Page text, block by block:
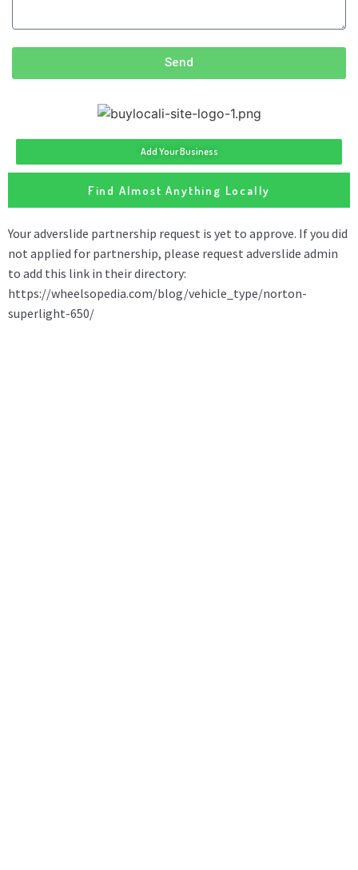
Send
Add Your Business
Find Almost Anything Locally